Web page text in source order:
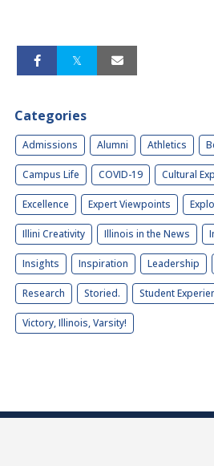
Categories
Admissions Alumni Athletics
Campus Life COVID-19 Cultural
Excellence Expert Viewpoints
Illini Creativity Illinois in the News
Insights Inspiration Leadership
Research Storied. Student
Victory, Illinois, Varsity!